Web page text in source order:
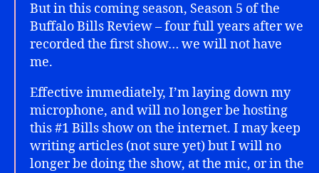
But in this coming season, Season 5 of the
Buffalo Bills Review – four full years after we
recorded the first show… we will not have
me.
Effective immediately, I’m laying down my
microphone, and will no longer be hosting
this #1 Bills show on the internet. I may keep
writing articles (not sure yet) but I will no
longer be doing the show, at the mic, or in the